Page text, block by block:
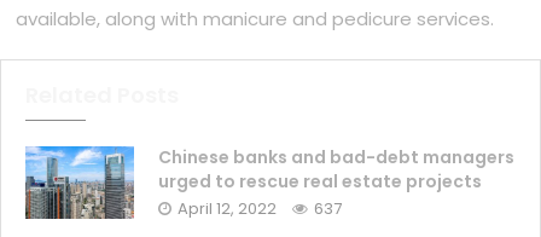
available, along with manicure and pedicure services.
Chinese banks and bad-debt managers
urged to rescue real estate projects
April 12, 2022 637